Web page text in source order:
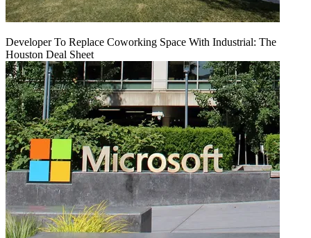
Developer To Replace Coworking Space With Industrial: The
Houston Deal Sheet